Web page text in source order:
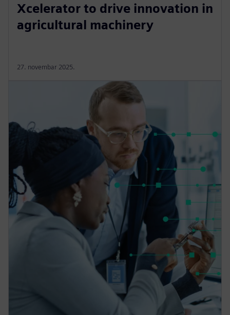
Xcelerator to drive innovation in
agricultural machinery
27. novembar 2025.